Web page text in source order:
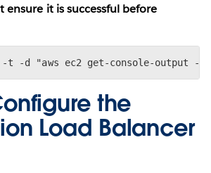
ensure it is successful before
the
Load Balancer